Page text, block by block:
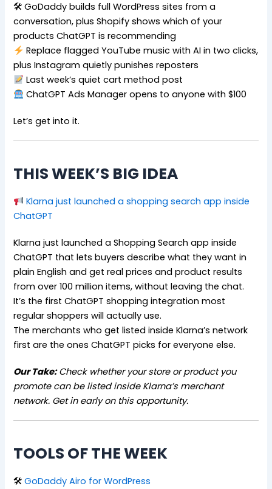
🛠 GoDaddy builds full WordPress sites from a
conversation, plus Shopify shows which of your
products ChatGPT is recommending
Replace flagged YouTube music with AI in two clicks,
plus Instagram quietly punishes reposters
Last week’s quiet cart method post
ChatGPT Ads Manager opens to anyone with $100
Let’s get into it.
THIS WEEK’S BIG IDEA
Klarna just launched a shopping search app inside
ChatGPT
Klarna just launched a Shopping Search app inside
ChatGPT that lets buyers describe what they want in
plain English and get real prices and product results
from over 100 million items, without leaving the chat.
It’s the first ChatGPT shopping integration most
regular shoppers will actually use.
The merchants who get listed inside Klarna’s network
first are the ones ChatGPT picks for everyone else.
Our Take: Check whether your store or product you
promote can be listed inside Klarna’s merchant
network. Get in early on this opportunity.
TOOLS OF THE WEEK
🛠GoDaddy Airo for WordPress